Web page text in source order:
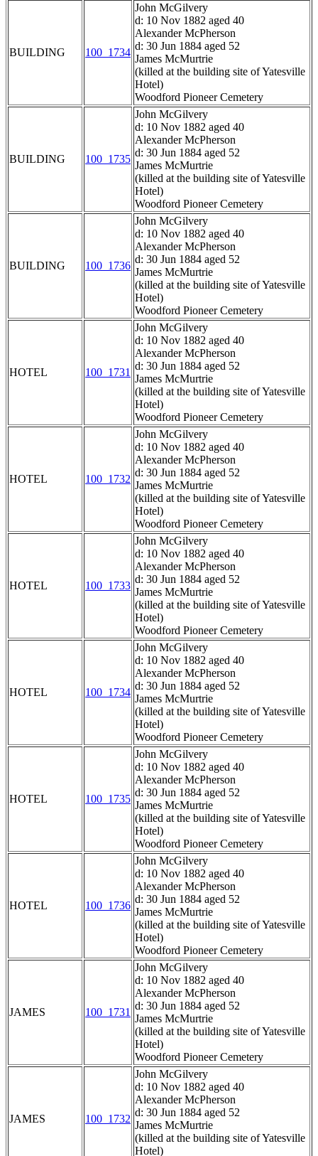
BUILDING 100_1734
John McGilvery
d: 10 Nov 1882 aged 40
Alexander McPherson
d: 30 Jun 1884 aged 52
James McMurtrie
(killed at the building site of Yatesville
Hotel)
Woodford Pioneer Cemetery
BUILDING 100_1735
John McGilvery
d: 10 Nov 1882 aged 40
Alexander McPherson
d: 30 Jun 1884 aged 52
James McMurtrie
(killed at the building site of Yatesville
Hotel)
Woodford Pioneer Cemetery
BUILDING 100_1736
John McGilvery
d: 10 Nov 1882 aged 40
Alexander McPherson
d: 30 Jun 1884 aged 52
James McMurtrie
(killed at the building site of Yatesville
Hotel)
Woodford Pioneer Cemetery
HOTEL 100_1731
John McGilvery
d: 10 Nov 1882 aged 40
Alexander McPherson
d: 30 Jun 1884 aged 52
James McMurtrie
(killed at the building site of Yatesville
Hotel)
Woodford Pioneer Cemetery
HOTEL 100_1732
John McGilvery
d: 10 Nov 1882 aged 40
Alexander McPherson
d: 30 Jun 1884 aged 52
James McMurtrie
(killed at the building site of Yatesville
Hotel)
Woodford Pioneer Cemetery
HOTEL 100_1733
John McGilvery
d: 10 Nov 1882 aged 40
Alexander McPherson
d: 30 Jun 1884 aged 52
James McMurtrie
(killed at the building site of Yatesville
Hotel)
Woodford Pioneer Cemetery
HOTEL 100_1734
John McGilvery
d: 10 Nov 1882 aged 40
Alexander McPherson
d: 30 Jun 1884 aged 52
James McMurtrie
(killed at the building site of Yatesville
Hotel)
Woodford Pioneer Cemetery
HOTEL 100_1735
John McGilvery
d: 10 Nov 1882 aged 40
Alexander McPherson
d: 30 Jun 1884 aged 52
James McMurtrie
(killed at the building site of Yatesville
Hotel)
Woodford Pioneer Cemetery
HOTEL 100_1736
John McGilvery
d: 10 Nov 1882 aged 40
Alexander McPherson
d: 30 Jun 1884 aged 52
James McMurtrie
(killed at the building site of Yatesville
Hotel)
Woodford Pioneer Cemetery
JAMES 100_1731
John McGilvery
d: 10 Nov 1882 aged 40
Alexander McPherson
d: 30 Jun 1884 aged 52
James McMurtrie
(killed at the building site of Yatesville
Hotel)
Woodford Pioneer Cemetery
JAMES 100_1732
John McGilvery
d: 10 Nov 1882 aged 40
Alexander McPherson
d: 30 Jun 1884 aged 52
James McMurtrie
(killed at the building site of Yatesville
Hotel)